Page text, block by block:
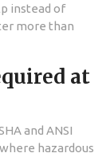
instead of
more than
at
and ANSI
hazardous